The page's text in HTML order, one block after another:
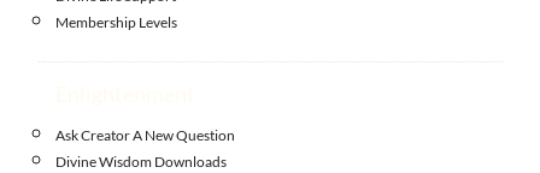
Membership Levels
Ask Creator A New Question
Divine Wisdom Downloads